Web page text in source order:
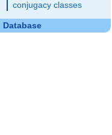
conjugacy classes
Database